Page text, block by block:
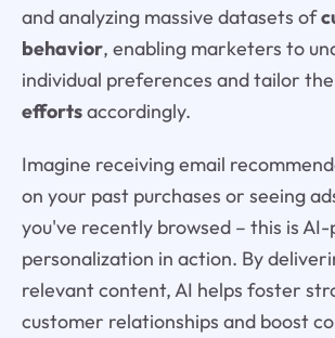
and analyzing massive datasets of
behavior, enabling marketers to
individual preferences and tailor
effortsaccordingly.
Imagine receiving email
on your past purchases or seeing
you've recently browsed – this is
personalization in action. By
relevant content, AI helps foster
customer relationships and boost